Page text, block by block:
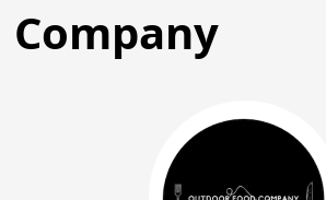
Company